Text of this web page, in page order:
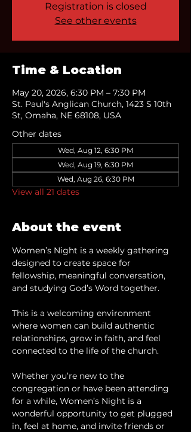
Registration is closed
See other events
Time & Location
May 20, 2026, 6:30 PM – 7:30 PM
St. Paul's Anglican Church, 1423 S 10th
St, Omaha, NE 68108, USA
Other dates
Wed, Aug 12, 6:30 PM
Wed, Aug 19, 6:30 PM
Wed, Aug 26, 6:30 PM
View all 21 dates
About the event
Women’s Night is a weekly gathering
designed to create space for
fellowship, meaningful conversation,
and studying God’s Word together.
This is a welcoming environment
where women can build authentic
relationships, grow in faith, and feel
connected to the life of the church.
Whether you’re new to the
congregation or have been attending
for a while, Women’s Night is a
wonderful opportunity to get plugged
in, feel at home, and invite friends or